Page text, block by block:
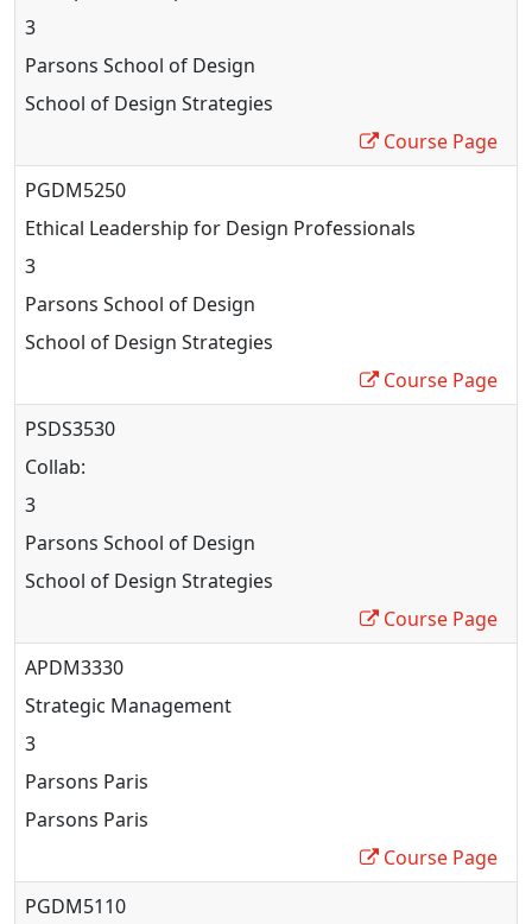
3
Parsons School of Design
School of Design Strategies
Course Page
PGDM5250
Ethical Leadership for Design Professionals
3
Parsons School of Design
School of Design Strategies
Course Page
PSDS3530
Collab:
3
Parsons School of Design
School of Design Strategies
Course Page
APDM3330
Strategic Management
3
Parsons Paris
Parsons Paris
Course Page
PGDM5110